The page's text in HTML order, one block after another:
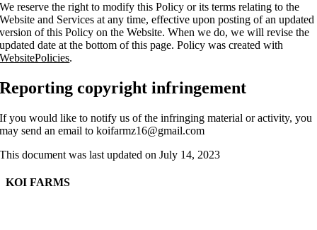
We reserve the right to modify this Policy or its terms relating to the
Website and Services at any time, effective upon posting of an updated
version of this Policy on the Website. When we do, we will revise the
updated date at the bottom of this page. Policy was created with
WebsitePolicies.
Reporting copyright infringement
If you would like to notify us of the infringing material or activity, you
may send an email to koifarmz16@gmail.com
This document was last updated on July 14, 2023
KOI FARMS